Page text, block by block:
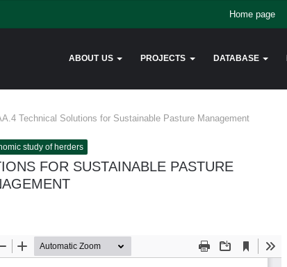
Home page
ABOUT US PROJECTS DATABASE
Technical Solutions for Sustainable Pasture Management
study of herders
FOR SUSTAINABLE PASTURE